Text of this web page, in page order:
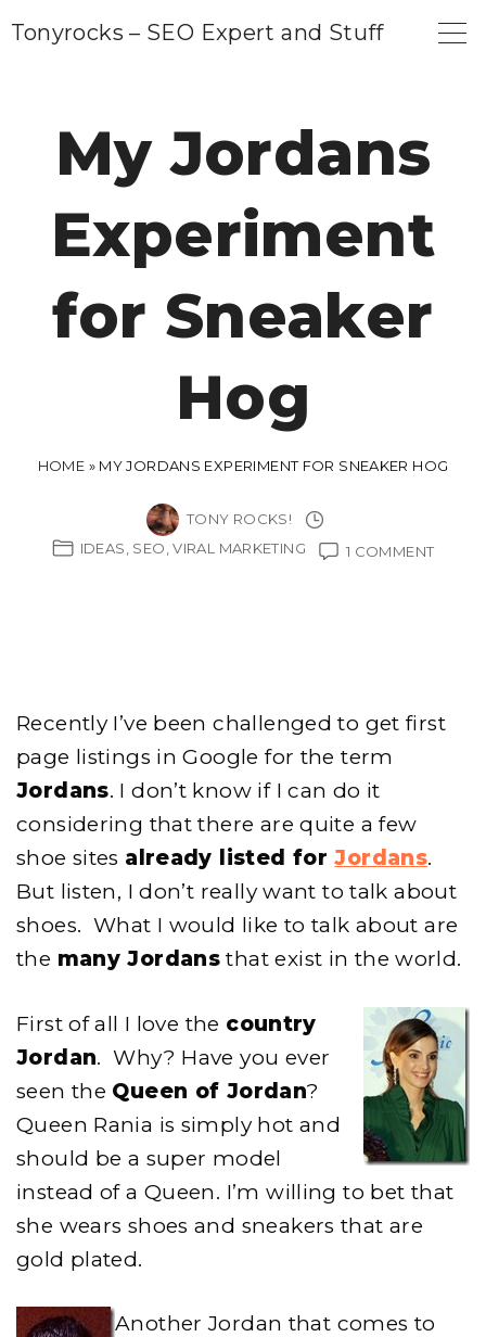
Tonyrocks – SEO Expert and Stuff
My Jordans
Experiment
for Sneaker
Hog
HOME » MY JORDANS EXPERIMENT FOR SNEAKER HOG
TONY ROCKS!
IDEAS SEO VIRAL MARKETING 1 COMMENTON
Recently I’ve been challenged to get first
page listings in Google for the term
Jordans. I don’t know if I can do it
considering that there are quite a few
shoe sites already listed forJordans.
But listen, I don’t really want to talk about
shoes. What I would like to talk about are
the many Jordans that exist in the world.
First of all I love the country
Jordan. Why? Have you ever
seen the Queen of Jordan?
Queen Rania is simply hot and
should be a super model
instead of a Queen. I’m willing to bet that
she wears shoes and sneakers that are
gold plated.
Another Jordan that comes to